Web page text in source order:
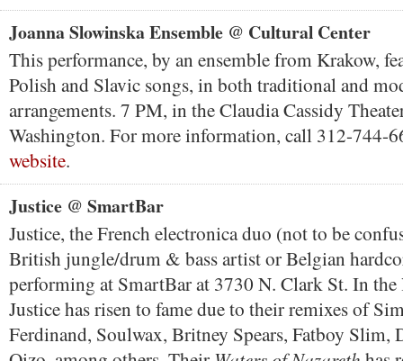
Joanna Slowinska Ensemble @ Cultural Center
This performance, by an ensemble from Krakow,
Polish and Slavic songs, in both traditional and
arrangements. 7 PM, in the Claudia Cassidy
Washington. For more information, call 312-744-
website.
Justice @ SmartBar
Justice, the French electronica duo (not to be
British jungle/drum & bass artist or Belgian
performing at SmartBar at 3730 N. Clark St. In the
Justice has risen to fame due to their remixes of
Ferdinand, Soulwax, Britney Spears, Fatboy Slim,